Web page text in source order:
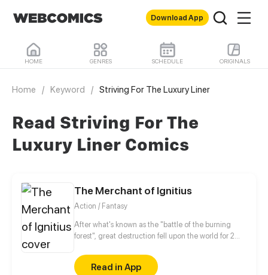
Download App
HOME GENRES SCHEDULE ORIGINALS
Home / Keyword / Striving For The Luxury Liner
Read Striving For The
Luxury Liner Comics
The Merchant of Ignitius
Action / Fantasy
After what's known as the "battle of the burning
forest", great destruction fell upon the world for 2
mysteries merchant seeks to appose the powers that
be in order to bring back the balance of the world
Read in App